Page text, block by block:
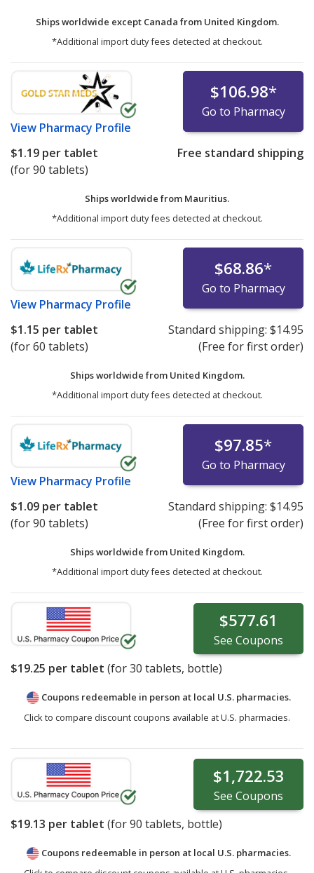
Ships worldwide except Canada from United Kingdom.
*Additional import duty fees detected at checkout.
View Pharmacy Profile
$106.98*
Go to Pharmacy
$1.19 per tablet
(for 90 tablets)
Free standard shipping
Ships worldwide from Mauritius.
*Additional import duty fees detected at checkout.
View Pharmacy Profile
$68.86*
Go to Pharmacy
$1.15 per tablet
(for 60 tablets)
Standard shipping: $14.95
(Free for first order)
Ships worldwide from United Kingdom.
*Additional import duty fees detected at checkout.
View Pharmacy Profile
$97.85*
Go to Pharmacy
$1.09 per tablet
(for 90 tablets)
Standard shipping: $14.95
(Free for first order)
Ships worldwide from United Kingdom.
*Additional import duty fees detected at checkout.
$577.61
See Coupons
$19.25 per tablet (for30 tablets, bottle)
Coupons redeemable in person at local U.S. pharmacies.
Click to compare discount coupons available at U.S. pharmacies.
$1,722.53
See Coupons
$19.13 per tablet (for90 tablets, bottle)
Coupons redeemable in person at local U.S. pharmacies.